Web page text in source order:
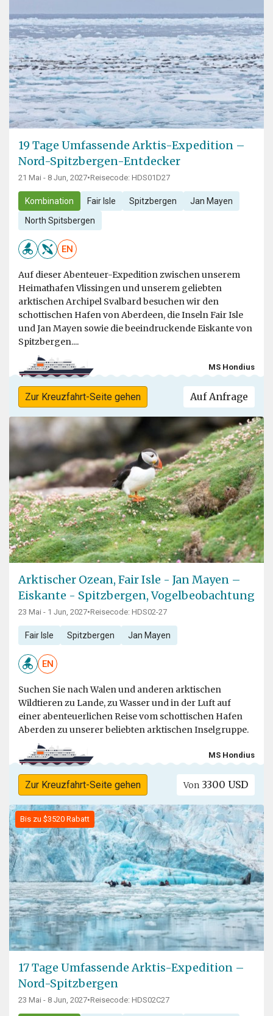
19 Tage Umfassende Arktis-Expedition –
Nord-Spitzbergen-Entdecker
21 Mai - 8 Jun, 2027•Reisecode: HDS01D27
Kombination Fair Isle Spitzbergen Jan Mayen
North Spitsbergen
EN
Auf dieser Abenteuer-Expedition zwischen unserem
Heimathafen Vlissingen und unserem geliebten
arktischen Archipel Svalbard besuchen wir den
schottischen Hafen von Aberdeen, die Inseln Fair Isle
und Jan Mayen sowie die beeindruckende Eiskante von
Spitzbergen....
MS Hondius
Zur Kreuzfahrt-Seite gehen Auf Anfrage
Arktischer Ozean, Fair Isle - Jan Mayen –
Eiskante - Spitzbergen, Vogelbeobachtung
23 Mai - 1 Jun, 2027•Reisecode: HDS02-27
Fair Isle Spitzbergen Jan Mayen
EN
Suchen Sie nach Walen und anderen arktischen
Wildtieren zu Lande, zu Wasser und in der Luft auf
einer abenteuerlichen Reise vom schottischen Hafen
Aberden zu unserer beliebten arktischen Inselgruppe.
MS Hondius
Zur Kreuzfahrt-Seite gehen Von 3300 USD
Bis zu $3520 Rabatt
17 Tage Umfassende Arktis-Expedition –
Nord-Spitzbergen
23 Mai - 8 Jun, 2027•Reisecode: HDS02C27